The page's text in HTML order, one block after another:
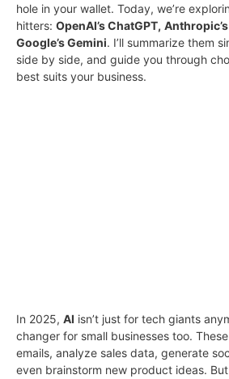
hole in your wallet. Today, we’re
hitters: OpenAI’s ChatGPT,
Google’s Gemini. I’ll summarize them
side by side, and guide you through
best suits your business.
In 2025, AI isn’t just for tech giants
changer for small businesses too.
emails, analyze sales data, generate
even brainstorm new product ideas.